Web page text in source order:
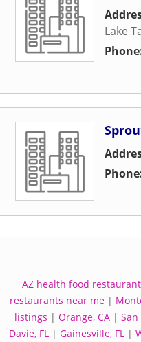
Lake
AZ health food
restaurants near me |
listings | Orange, CA| San
Davie, FL| Gainesville, FL|